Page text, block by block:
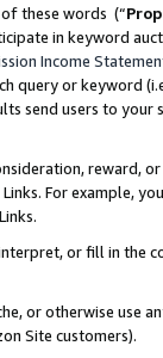
these words (“
in keyword
Income
query or keyword
send users to
reward,
For example,
or fill in
or otherwise use
Site customers).